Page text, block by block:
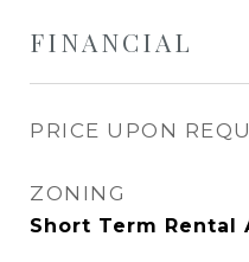
FINANCIAL
PRICE UPON
ZONING
Short Term Rental